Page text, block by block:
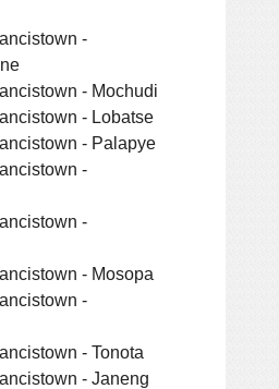
-
- Mochudi
- Lobatse
- Palapye
-
-
- Mosopa
-
- Tonota
- Janeng